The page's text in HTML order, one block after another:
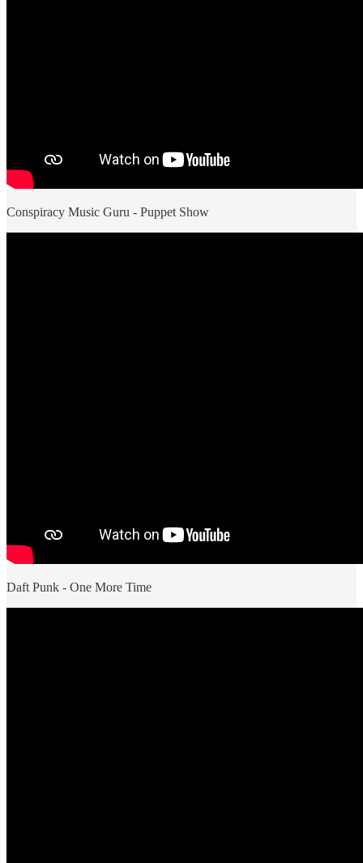
Conspiracy Music Guru - Puppet Show
Daft Punk - One More Time